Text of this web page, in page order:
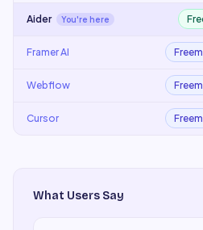
Aider You're here
Framer AI
Webflow
Cursor
What Users Say